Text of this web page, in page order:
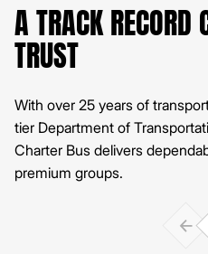
A TRACK RECORD
TRUST
With over 25 years of
tier Department of
Charter Bus delivers
premium groups.